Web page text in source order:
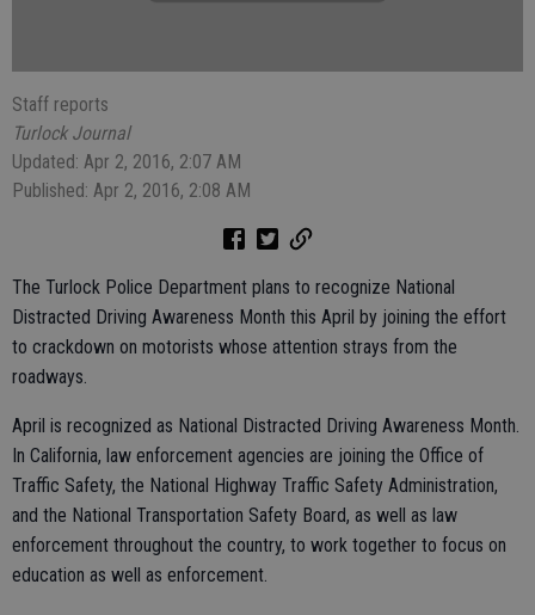
Staff reports
Turlock Journal
Updated: Apr 2, 2016, 2:07 AM
Published: Apr 2, 2016, 2:08 AM
The Turlock Police Department plans to recognize National
Distracted Driving Awareness Month this April by joining the effort
to crackdown on motorists whose attention strays from the
roadways.
April is recognized as National Distracted Driving Awareness Month.
In California, law enforcement agencies are joining the Office of
Traffic Safety, the National Highway Traffic Safety Administration,
and the National Transportation Safety Board, as well as law
enforcement throughout the country, to work together to focus on
education as well as enforcement.